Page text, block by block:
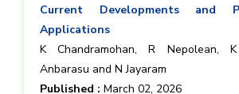
Current Developments and
Applications
K Chandramohan, R Nepolean,
Anbarasu and N Jayaram
Published : March 02, 2026